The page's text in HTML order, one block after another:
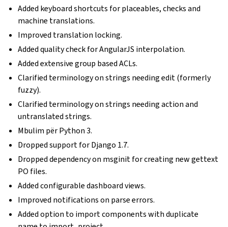
Added keyboard shortcuts for placeables, checks and
machine translations.
Improved translation locking.
Added quality check for AngularJS interpolation.
Added extensive group based ACLs.
Clarified terminology on strings needing edit (formerly
fuzzy).
Clarified terminology on strings needing action and
untranslated strings.
Mbulim për Python 3.
Dropped support for Django 1.7.
Dropped dependency on msginit for creating new gettext
PO files.
Added configurable dashboard views.
Improved notifications on parse errors.
Added option to import components with duplicate